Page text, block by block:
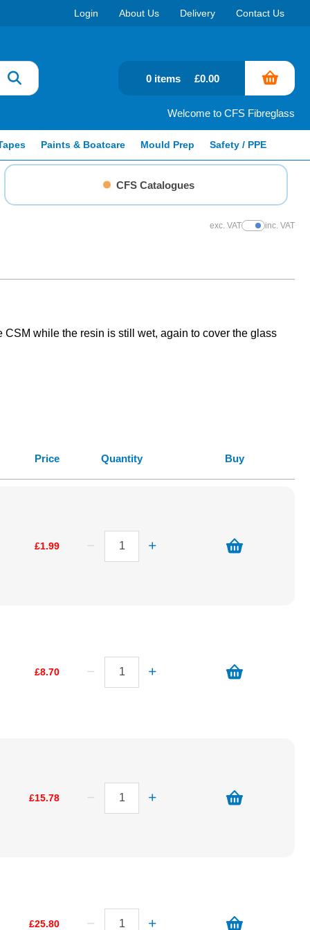
Login About Us Delivery Contact Us
Welcome to CFS Fibreglass
0 items £0.00
Paints & Boatcare Mould Prep Safety / PPE
CFS Catalogues
exc. VATShow Prices
inc. VAT
while the resin is still wet, again to cover the glass
Price Quantity Buy
£1.99
£8.70
£15.78
£25.80